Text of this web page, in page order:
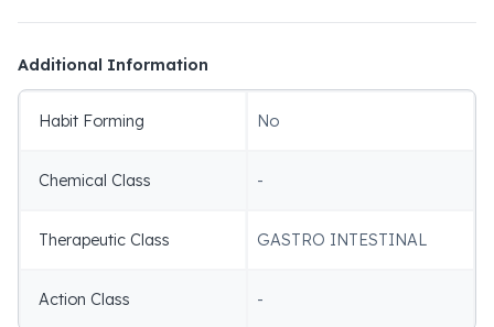
Additional Information
Habit Forming No
Chemical Class -
Therapeutic Class GASTRO INTESTINAL
Action Class -